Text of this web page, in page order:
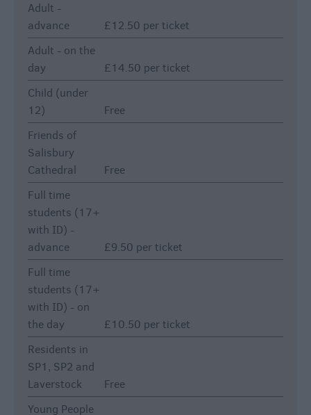
Adult -
advance
£12.50 per ticket
Adult - on the
day
£14.50 per ticket
Child (under
12)
Free
Friends of
Salisbury
Cathedral
Free
Full time
students (17+
with ID) -
advance
£9.50 per ticket
Full time
students (17+
with ID) - on
the day
£10.50 per ticket
Residents in
SP1, SP2 and
Laverstock
Free
Young People